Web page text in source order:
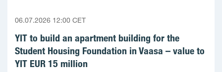
06.07.2026 12:00 CET
YIT to build an apartment building for the
Student Housing Foundation in Vaasa – value to
YIT EUR 15 million